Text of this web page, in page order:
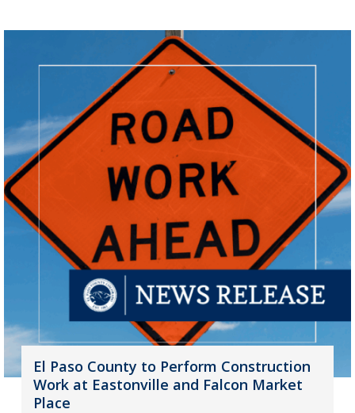
El Paso County to Perform Construction
Work at Eastonville and Falcon Market
Place